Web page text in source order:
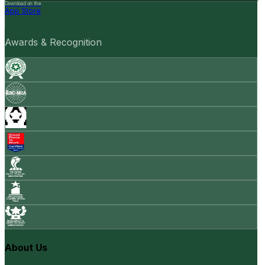
Download on the
App Store
Awards & Recognition
About Us